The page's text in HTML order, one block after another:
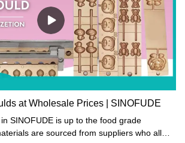
at Wholesale Prices | SINOFUDE
is up to the food grade
are sourced from suppliers who all